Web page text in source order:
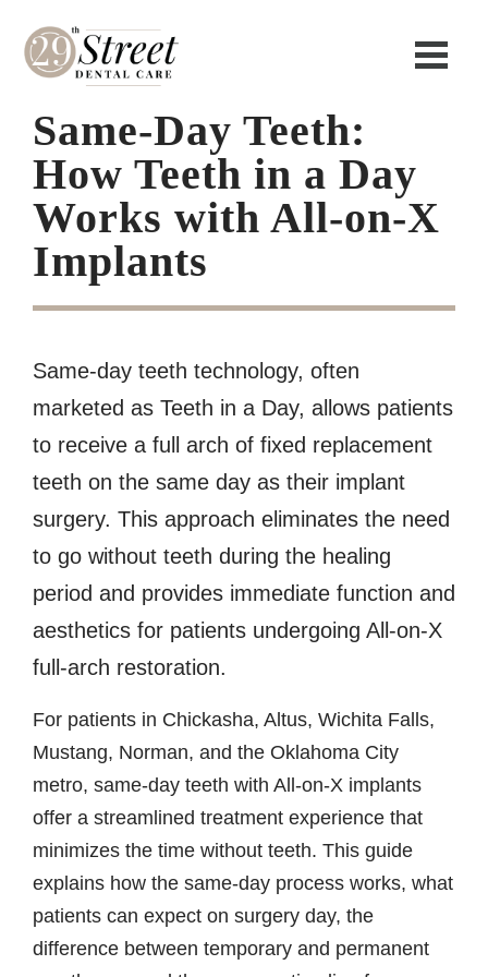
Same-Day Teeth:
How Teeth in a Day
Works with All-on-X
Implants
Same-day teeth technology, often
marketed as Teeth in a Day, allows patients
to receive a full arch of fixed replacement
teeth on the same day as their implant
surgery. This approach eliminates the need
to go without teeth during the healing
period and provides immediate function and
aesthetics for patients undergoing All-on-X
full-arch restoration.
For patients in Chickasha, Altus, Wichita Falls,
Mustang, Norman, and the Oklahoma City
metro, same-day teeth with All-on-X implants
offer a streamlined treatment experience that
minimizes the time without teeth. This guide
explains how the same-day process works, what
patients can expect on surgery day, the
difference between temporary and permanent